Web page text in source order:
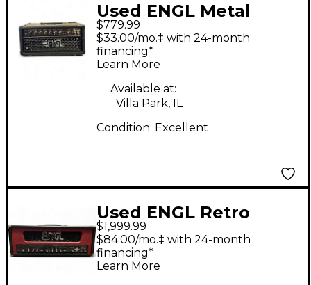
Used ENGL Metal
Master Tube Guitar
Amp Head
$779.99
$33.00/mo.‡ with 24-month
financing*
Learn More
Available at:
Villa Park, IL
Condition: Excellent
Used ENGL Retro
Tube 100 Tube Guitar
Amp Head
$1,999.99
$84.00/mo.‡ with 24-month
financing*
Learn More